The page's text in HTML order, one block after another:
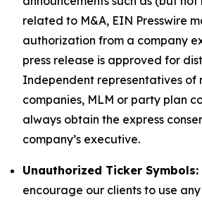
related to M&A, EIN Presswire
authorization from a company
press release is approved for
Independent representatives of
companies, MLM or party plan
always obtain the express
company’s executive.
Unauthorized Ticker Symbols:
encourage our clients to use